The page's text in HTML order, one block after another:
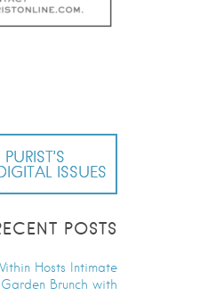
ISSUES
POSTS
Hosts Intimate
Brunch with